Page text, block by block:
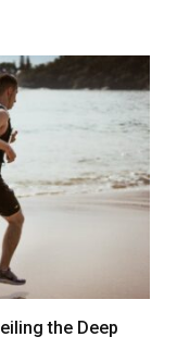
the Deep